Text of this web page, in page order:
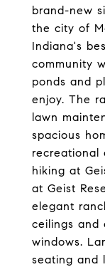
brand-new
the city of
Indiana's
community
ponds and
enjoy. The
lawn
spacious
recreational
hiking at
at Geist
elegant
ceilings and
windows.
seating and